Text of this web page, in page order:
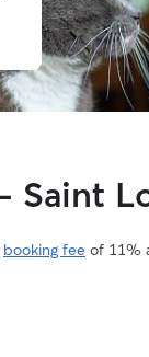
booking fee of 11%